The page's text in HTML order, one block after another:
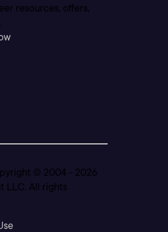
resources, offers,
© 2004 - 2026
LLC. All rights